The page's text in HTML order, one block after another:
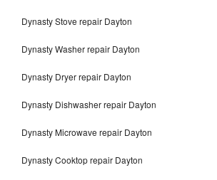
Dynasty Stove repair Dayton
Dynasty Washer repair Dayton
Dynasty Dryer repair Dayton
Dynasty Dishwasher repair Dayton
Dynasty Microwave repair Dayton
Dynasty Cooktop repair Dayton